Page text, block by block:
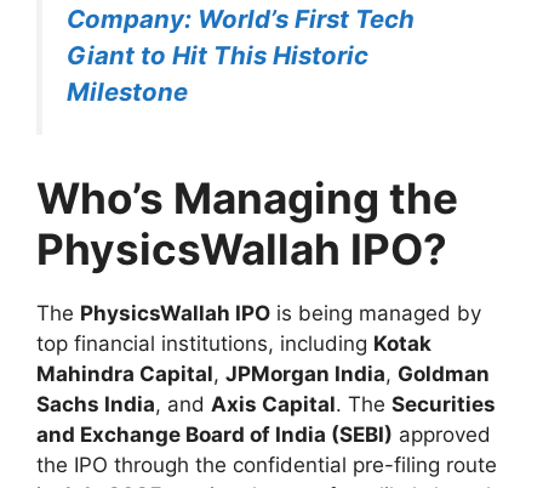
Company: World’s First Tech
Giant to Hit This Historic
Milestone
Who’s Managing the
PhysicsWallah IPO?
The PhysicsWallah IPO is being managed by
top financial institutions, including Kotak
Mahindra Capital, JPMorgan India, Goldman
Sachs India, and Axis Capital. The Securities
and Exchange Board of India (SEBI) approved
the IPO through the confidential pre-filing route